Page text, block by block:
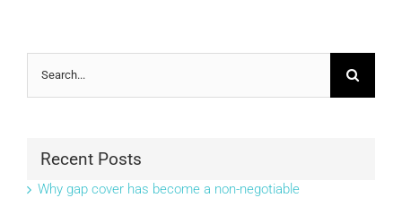
for:
Recent Posts
Why gap cover has become a non-negotiable